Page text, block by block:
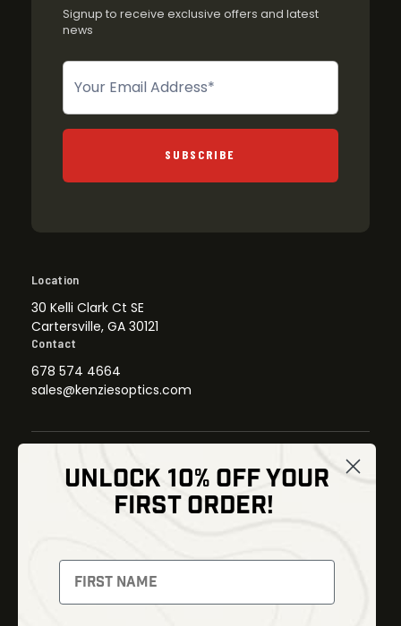
Signup to receive exclusive offers and latest
news
Newsletter
SUBSCRIBE
Location
30 Kelli Clark Ct SE
Cartersville, GA 30121
Contact
678 574 4664
sales@kenziesoptics.com
Thermal Imaging
Night Vision
Red Dots
Optics
Gear
UNLOCK 10% OFF YOUR
FIRST ORDER!